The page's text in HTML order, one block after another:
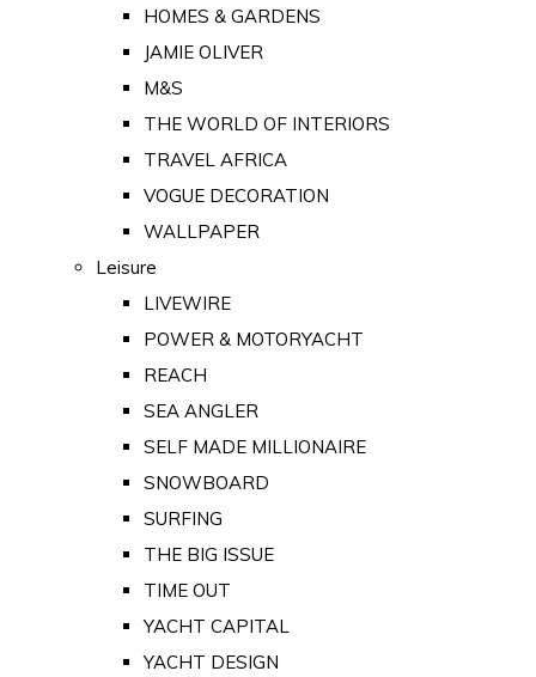
HOMES & GARDENS
JAMIE OLIVER
M&S
THE WORLD OF INTERIORS
TRAVEL AFRICA
VOGUE DECORATION
WALLPAPER
Leisure
LIVEWIRE
POWER & MOTORYACHT
REACH
SEA ANGLER
SELF MADE MILLIONAIRE
SNOWBOARD
SURFING
THE BIG ISSUE
TIME OUT
YACHT CAPITAL
YACHT DESIGN